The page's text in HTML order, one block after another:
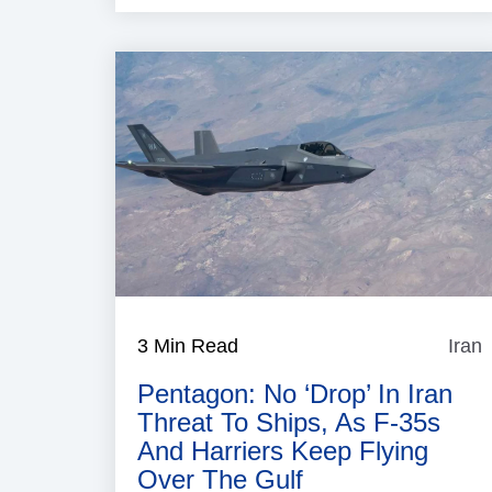
3 Min Read Iran
Pentagon: No ‘Drop’ In Iran
Threat To Ships, As F-35s
And Harriers Keep Flying
Over The Gulf